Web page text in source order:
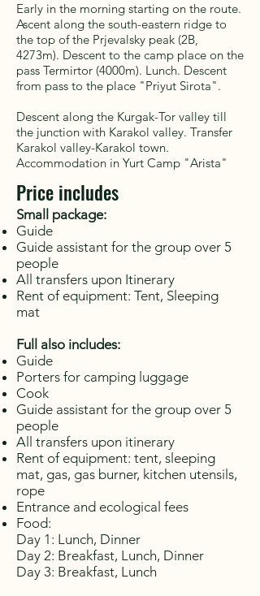
Early in the morning starting on the route.
Ascent along the south-eastern ridge to
the top of the Prjevalsky peak (2B,
4273m). Descent to the camp place on the
pass Termirtor (4000m). Lunch. Descent
from pass to the place "Priyut Sirota".
Descent along the Kurgak-Tor valley till
the junction with Karakol valley. Transfer
Karakol valley-Karakol town.
Accommodation in Yurt Camp "Arista"
Price includes
Small package:
Guide
Guide assistant for the group over 5
people
All transfers upon Itinerary
Rent of equipment: Tent, Sleeping
mat
Full also includes:
Guide
Porters for camping luggage
Cook
Guide assistant for the group over 5
people
All transfers upon itinerary
Rent of equipment: tent, sleeping
mat, gas, gas burner, kitchen utensils,
rope
Entrance and ecological fees
Food:
Day 1: Lunch, Dinner
Day 2: Breakfast, Lunch, Dinner
Day 3: Breakfast, Lunch